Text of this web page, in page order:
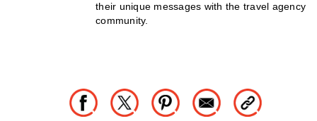
their unique messages with the travel agency
community.